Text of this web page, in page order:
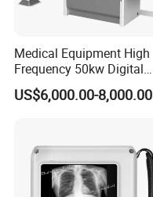
Medical Equipment High
Frequency 50kw Digital
Radiography Dr X Ray
Machine
US$6,000.00-8,000.00